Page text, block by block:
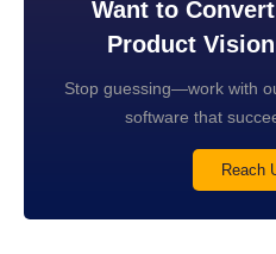
Want to
Product
Stop guessing—work with
software that
Reach